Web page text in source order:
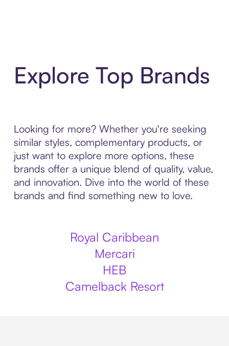
Explore Top Brands
Looking for more? Whether you're seeking
similar styles, complementary products, or
just want to explore more options, these
brands offer a unique blend of quality, value,
and innovation. Dive into the world of these
brands and find something new to love.
Royal Caribbean
Mercari
HEB
Camelback Resort